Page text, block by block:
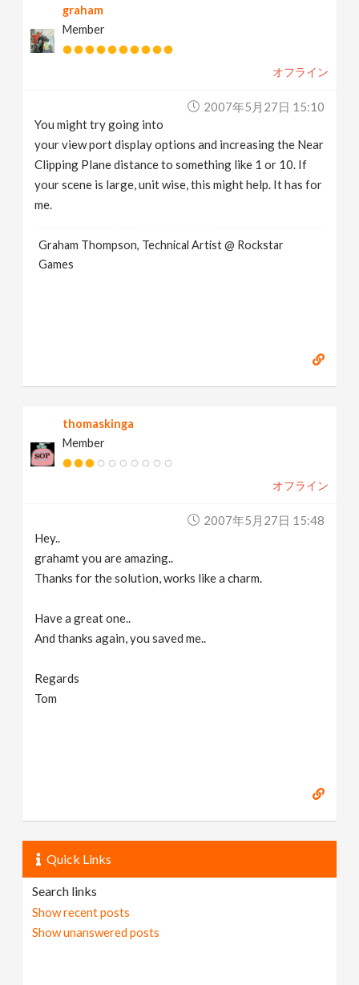
graham
Member
オフライン
2007年5月27日 15:10
You might try going into
your view port display options and increasing the Near
Clipping Plane distance to something like 1 or 10. If
your scene is large, unit wise, this might help. It has for
me.
Graham Thompson, Technical Artist @ Rockstar
Games
thomaskinga
Member
オフライン
2007年5月27日 15:48
Hey..
grahamt you are amazing..
Thanks for the solution, works like a charm.
Have a great one..
And thanks again, you saved me..
Regards
Tom
Quick Links
Search links
Show recent posts
Show unanswered posts